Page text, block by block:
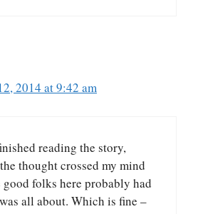
2014 at 9:42 am
reading the story,
thought crossed my mind
folks here probably had
all about. Which is fine –